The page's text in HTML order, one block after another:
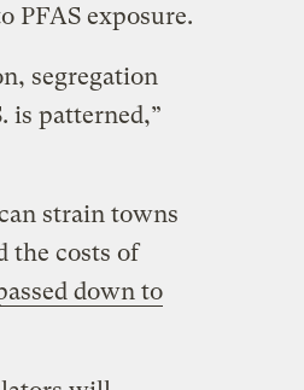
PFAS exposure.
segregation
is patterned,”
strain towns
the costs of
down to